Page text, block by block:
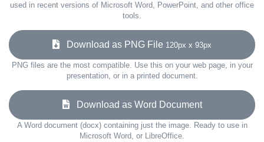
used in recent versions of Microsoft Word, PowerPoint, and other office
tools.
Download as PNG File 120px x 93px
PNG files are the most compatible. Use this on your web page, in your
presentation, or in a printed document.
Download as Word Document
A Word document (docx) containing just the image. Ready to use in
Microsoft Word, or LibreOffice.